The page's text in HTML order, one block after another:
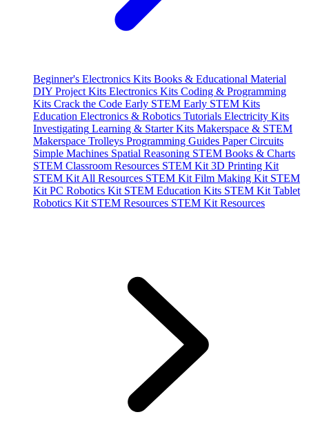
Beginner's Electronics Kits Books & Educational Material
DIY Project Kits Electronics Kits Coding & Programming
Kits Crack the Code Early STEM Early STEM Kits
Education Electronics & Robotics Tutorials Electricity Kits
Investigating Learning & Starter Kits Makerspace & STEM
Makerspace Trolleys Programming Guides Paper Circuits
Simple Machines Spatial Reasoning STEM Books & Charts
STEM Classroom Resources STEM Kit 3D Printing Kit
STEM Kit All Resources STEM Kit Film Making Kit STEM
Kit PC Robotics Kit STEM Education Kits STEM Kit Tablet
Robotics Kit STEM Resources STEM Kit Resources